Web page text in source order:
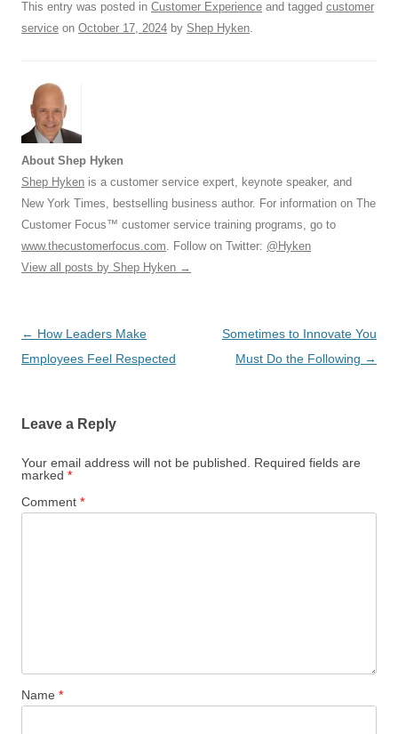
This entry was posted in Customer Experience and tagged customer
service on October 17, 2024 by Shep Hyken
About Shep Hyken
Shep Hyken is a customer service expert, keynote speaker, and
New York Times, bestselling business author. For information on The
Customer Focus™ customer service training programs, go to
www.thecustomerfocus.com . Follow on Twitter: @Hyken
View all posts by Shep Hyken →
Post
navigation
← How Leaders Make
Employees Feel Respected
Sometimes to Innovate You
Must Do the Following →
Leave a Reply
Your email address will not be published.
Required fields are
marked *
Comment *
Name *